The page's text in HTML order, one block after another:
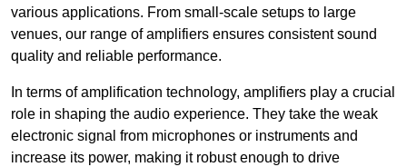
various applications. From small-scale setups to large
venues, our range of amplifiers ensures consistent sound
quality and reliable performance.
In terms of amplification technology, amplifiers play a crucial
role in shaping the audio experience. They take the weak
electronic signal from microphones or instruments and
increase its power, making it robust enough to drive